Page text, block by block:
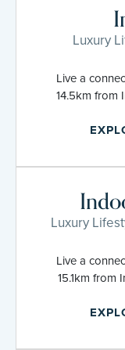
Luxury
Live a
14.5km from
Luxury
Live a
15.1km from